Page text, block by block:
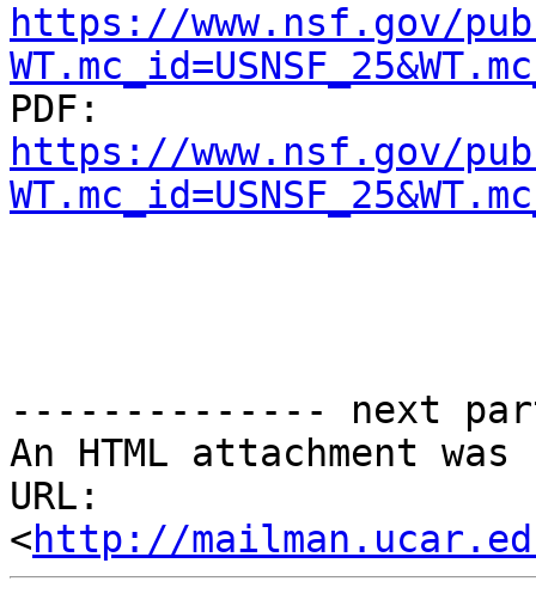
https://www.nsf.gov/
https://www.nsf.gov/
-------------- next
An HTML attachment
URL:
<http://